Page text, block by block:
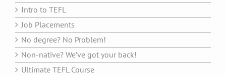
Intro to TEFL
Job Placements
No degree? No Problem!
Non-native? We’ve got your back!
Ultimate TEFL Course